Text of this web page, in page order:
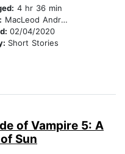
4 hr 36 min
MacLeod Andrews
02/04/2020
Short Stories
of Vampire 5: A
Sun